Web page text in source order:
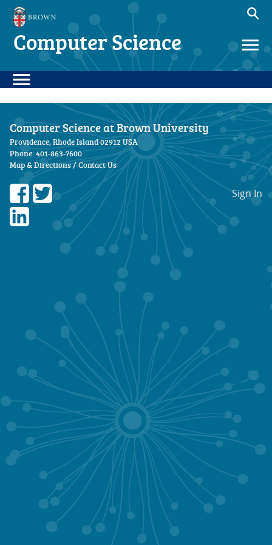
Computer Science
Computer Science at Brown University
Providence, Rhode Island 02912 USA
Phone: 401-863-7600
Map & Directions/Contact Us
Sign In